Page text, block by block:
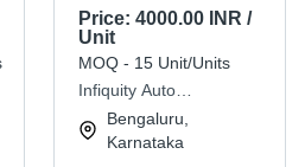
Plastic, 5x4x4 Inch,
Black | Automotive,
Vehicle Security
System, 1-Year
Warranty
Price: 4000.00 INR /
Unit
MOQ - 15 Unit/Units
Infiquity Auto
Technologies Pvt Ltd
Bengaluru,
Karnataka